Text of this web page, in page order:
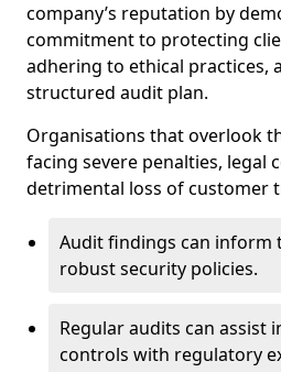
company’s reputation by
commitment to protecting
adhering to ethical practices,
structured audit plan.
Organisations that overlook
facing severe penalties, legal
detrimental loss of customer
Audit findings can inform
robust security policies.
Regular audits can assist
controls with regulatory